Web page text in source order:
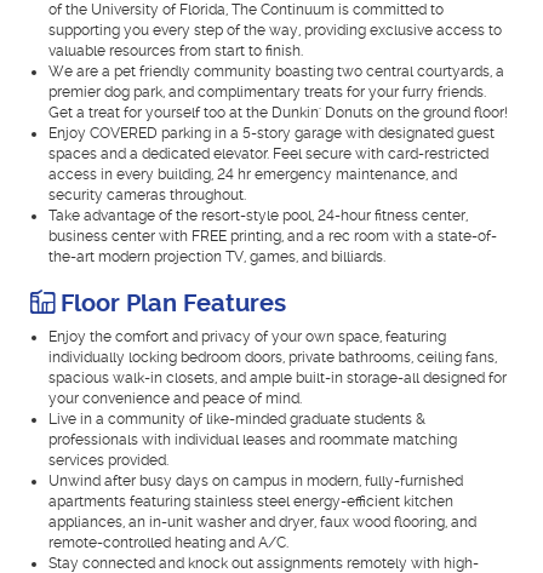
of the University of Florida, The Continuum is committed to
supporting you every step of the way, providing exclusive access to
valuable resources from start to finish.
We are a pet friendly community boasting two central courtyards, a
premier dog park, and complimentary treats for your furry friends.
Get a treat for yourself too at the Dunkin' Donuts on the ground floor!
Enjoy COVERED parking in a 5-story garage with designated guest
spaces and a dedicated elevator. Feel secure with card-restricted
access in every building, 24 hr emergency maintenance, and
security cameras throughout.
Take advantage of the resort-style pool, 24-hour fitness center,
business center with FREE printing, and a rec room with a state-of-
the-art modern projection TV, games, and billiards.
Floor Plan Features
Enjoy the comfort and privacy of your own space, featuring
individually locking bedroom doors, private bathrooms, ceiling fans,
spacious walk-in closets, and ample built-in storage-all designed for
your convenience and peace of mind.
Live in a community of like-minded graduate students &
professionals with individual leases and roommate matching
services provided.
Unwind after busy days on campus in modern, fully-furnished
apartments featuring stainless steel energy-efficient kitchen
appliances, an in-unit washer and dryer, faux wood flooring, and
remote-controlled heating and A/C.
Stay connected and knock out assignments remotely with high-